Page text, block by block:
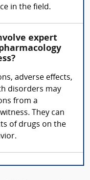
in the field.
expert
adverse effects,
disorders may
from a
They can
of drugs on the